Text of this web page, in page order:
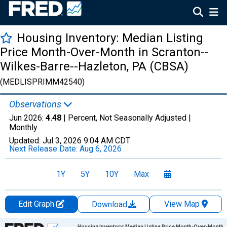
Housing Inventory: Median Listing
Price Month-Over-Month in Scranton--
Wilkes-Barre--Hazleton, PA (CBSA)
(MEDLISPRIMM42540)
Observations
Jun 2026: 4.48 | Percent, Not Seasonally Adjusted |
Monthly
Updated: Jul 3, 2026 9:04 AM CDT
Next Release Date: Aug 6, 2026
1Y 5Y 10Y Max
Edit Graph Download
View Map
Chart